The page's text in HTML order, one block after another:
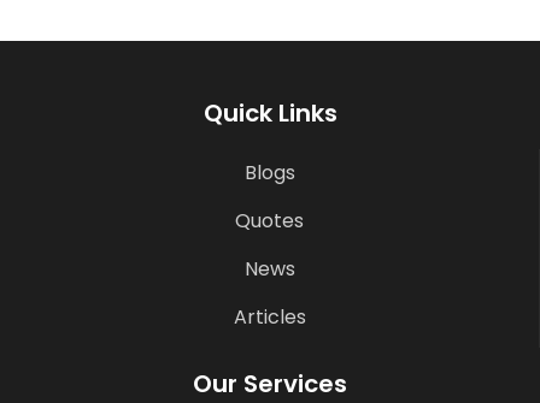
Quick Links
Blogs
Quotes
News
Articles
Our Services